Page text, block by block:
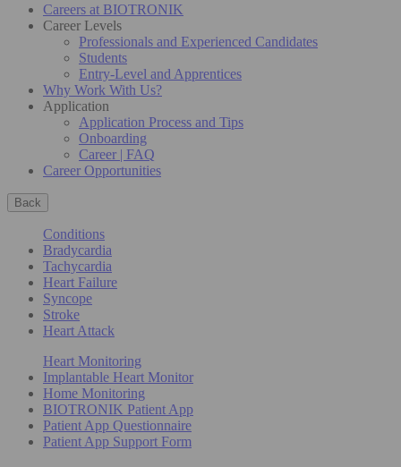
Careers at BIOTRONIK
Career Levels
Professionals and Experienced Candidates
Students
Entry-Level and Apprentices
Why Work With Us?
Application
Application Process and Tips
Onboarding
Career | FAQ
Career Opportunities
Back
Conditions
Bradycardia
Tachycardia
Heart Failure
Syncope
Stroke
Heart Attack
Heart Monitoring
Implantable Heart Monitor
Home Monitoring
BIOTRONIK Patient App
Patient App Questionnaire
Patient App Support Form